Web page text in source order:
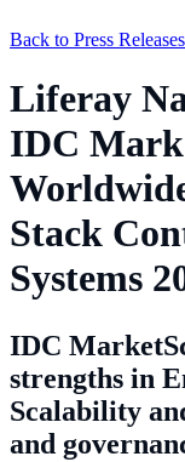
Back to Press Releases
Liferay
IDC
Stack
Systems
IDC
strengths in
Scalability
and